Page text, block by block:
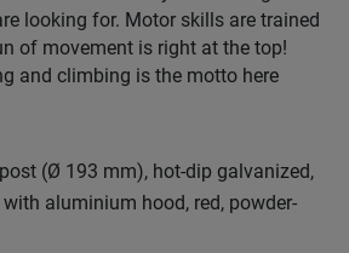
looking for. Motor skills are trained
of movement is right at the top!
and climbing is the motto here
(Ø 193 mm), hot-dip galvanized,
with aluminium hood, red, powder-